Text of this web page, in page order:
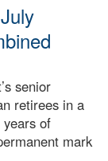
senior
retirees in a
of
mark